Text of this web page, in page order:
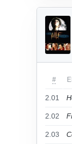
#
2.01
2.02
2.03